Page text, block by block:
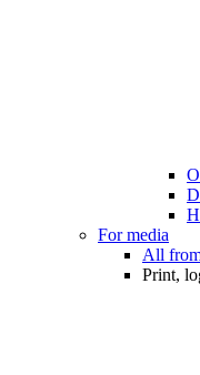
For media
All
Print,